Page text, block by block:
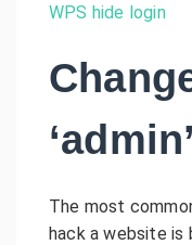
WPS hide login
The most
hack a website